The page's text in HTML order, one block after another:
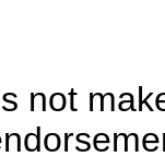
not